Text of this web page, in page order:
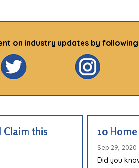
on industry updates by following
Claim this
10
Sep 29, 2020
Did you